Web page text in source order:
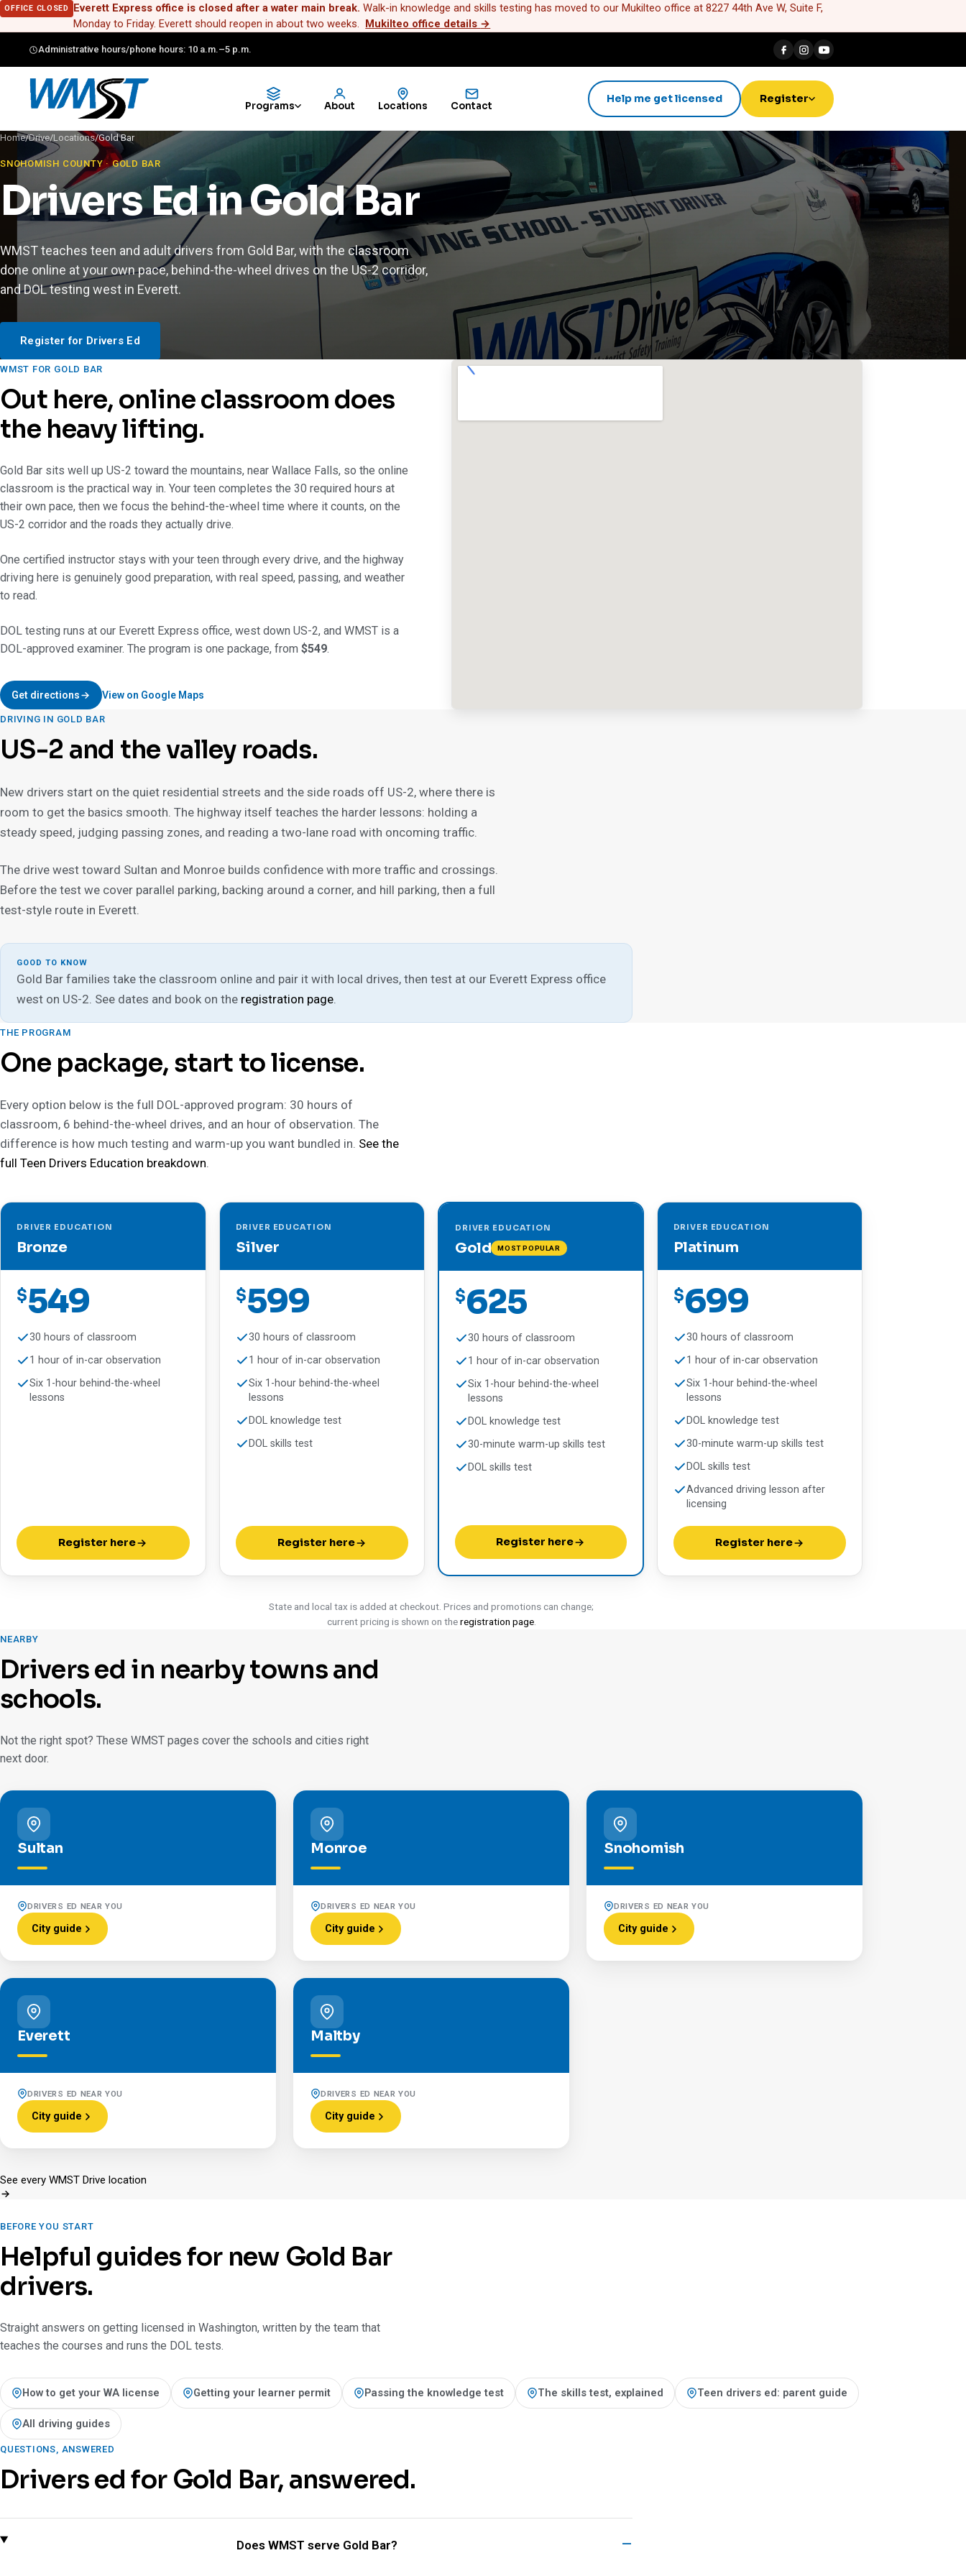
OFFICE CLOSED Everett Express office is closed after a water main break. Walk-in knowledge and skills testing has moved to our Mukilteo office at 8227 44th Ave W, Suite F,
Monday to Friday. Everett should reopen in about two weeks. Mukilteo office details →
Administrative hours/phone hours: 10 a.m.–5 p.m.
Programs About Locations Contact
Help me get licensed Register
Home/Drive/Locations/Gold Bar
SNOHOMISH COUNTY · GOLD BAR
Drivers Ed in Gold Bar
WMST teaches teen and adult drivers from Gold Bar, with the classroom
done online at your own pace, behind-the-wheel drives on the US-2 corridor,
and DOL testing west in Everett.
Register for Drivers Ed
WMST FOR GOLD BAR
Out here, online classroom does
the heavy lifting.
Gold Bar sits well up US-2 toward the mountains, near Wallace Falls, so the online
classroom is the practical way in. Your teen completes the 30 required hours at
their own pace, then we focus the behind-the-wheel time where it counts, on the
US-2 corridor and the roads they actually drive.
One certified instructor stays with your teen through every drive, and the highway
driving here is genuinely good preparation, with real speed, passing, and weather
to read.
DOL testing runs at our Everett Express office, west down US-2, and WMST is a
DOL-approved examiner. The program is one package, from $549.
Get directions View on Google Maps
DRIVING IN GOLD BAR
US-2 and the valley roads.
New drivers start on the quiet residential streets and the side roads off US-2, where there is
room to get the basics smooth. The highway itself teaches the harder lessons: holding a
steady speed, judging passing zones, and reading a two-lane road with oncoming traffic.
The drive west toward Sultan and Monroe builds confidence with more traffic and crossings.
Before the test we cover parallel parking, backing around a corner, and hill parking, then a full
test-style route in Everett.
GOOD TO KNOW
Gold Bar families take the classroom online and pair it with local drives, then test at our Everett Express office
west on US-2. See dates and book on the registration page.
THE PROGRAM
One package, start to license.
Every option below is the full DOL-approved program: 30 hours of
classroom, 6 behind-the-wheel drives, and an hour of observation. The
difference is how much testing and warm-up you want bundled in. See the
full Teen Drivers Education breakdown.
DRIVER EDUCATION
Bronze
$549
30 hours of classroom
1 hour of in-car observation
Six 1-hour behind-the-wheel
lessons
Register here
DRIVER EDUCATION
Silver
$599
30 hours of classroom
1 hour of in-car observation
Six 1-hour behind-the-wheel
lessons
DOL knowledge test
DOL skills test
Register here
DRIVER EDUCATION
Gold MOST POPULAR
$625
30 hours of classroom
1 hour of in-car observation
Six 1-hour behind-the-wheel
lessons
DOL knowledge test
30-minute warm-up skills test
DOL skills test
Register here
DRIVER EDUCATION
Platinum
$699
30 hours of classroom
1 hour of in-car observation
Six 1-hour behind-the-wheel
lessons
DOL knowledge test
30-minute warm-up skills test
DOL skills test
Advanced driving lesson after
licensing
Register here
State and local tax is added at checkout. Prices and promotions can change;
current pricing is shown on theregistration page.
NEARBY
Drivers ed in nearby towns and
schools.
Not the right spot? These WMST pages cover the schools and cities right
next door.
Sultan
DRIVERS ED NEAR YOU
City guide
Monroe
DRIVERS ED NEAR YOU
City guide
Snohomish
DRIVERS ED NEAR YOU
City guide
Everett
DRIVERS ED NEAR YOU
City guide
Maltby
DRIVERS ED NEAR YOU
City guide
See every WMST Drive location
BEFORE YOU START
Helpful guides for new Gold Bar
drivers.
Straight answers on getting licensed in Washington, written by the team that
teaches the courses and runs the DOL tests.
How to get your WA license Getting your learner permit Passing the knowledge test The skills test, explained Teen drivers ed: parent guide
All driving guides
QUESTIONS, ANSWERED
Drivers ed for Gold Bar, answered.
Does WMST serve Gold Bar?